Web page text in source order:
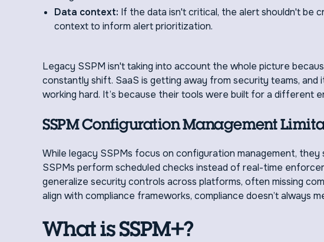
Data context: If the data isn't critical, the alert shouldn't be
context to inform alert prioritization.
Legacy SSPM isn't taking into account the whole picture
constantly shift. SaaS is getting away from security teams, and
working hard. It’s because their tools were built for a different
SSPM Configuration Management
While legacy SSPMs focus on configuration management,
SSPMs perform scheduled checks instead of real-time
generalize security controls across platforms, often missing
align with compliance frameworks, compliance doesn’t always
What is SSPM+?